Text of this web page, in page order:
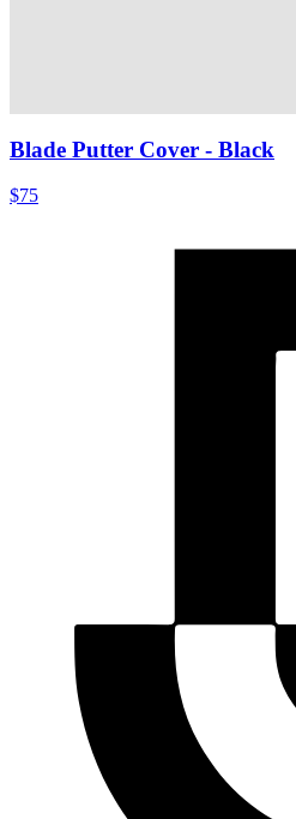
Blade Putter Cover - Black
$75